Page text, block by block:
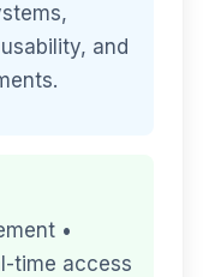
and
•
time access